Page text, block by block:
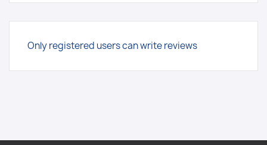
Only registered users can write reviews